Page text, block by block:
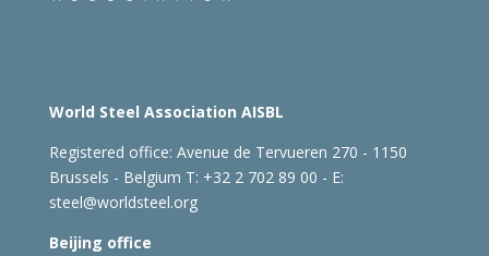
World Steel Association AISBL
Registered office: Avenue de Tervueren 270 - 1150
Brussels - Belgium T: +32 2 702 89 00 - E:
steel@worldsteel.org
Beijing office